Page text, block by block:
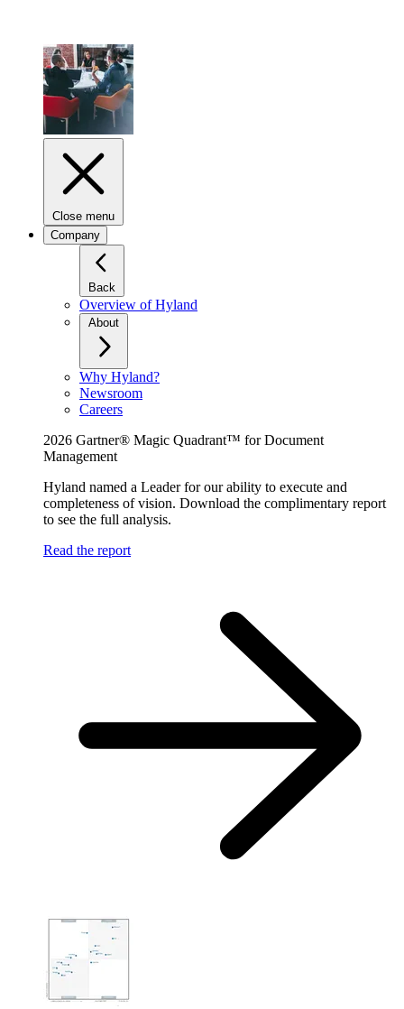
Close menu
Company
Back
Overview of Hyland
About
Why Hyland?
Newsroom
Careers
2026 Gartner® Magic Quadrant™ for Document
Management
Hyland named a Leader for our ability to execute and
completeness of vision. Download the complimentary report
to see the full analysis.
Read the report